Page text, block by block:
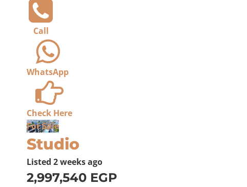
Call
WhatsApp
Check Here
For Sale
Studio
Listed 2 weeks ago
2,997,540 EGP